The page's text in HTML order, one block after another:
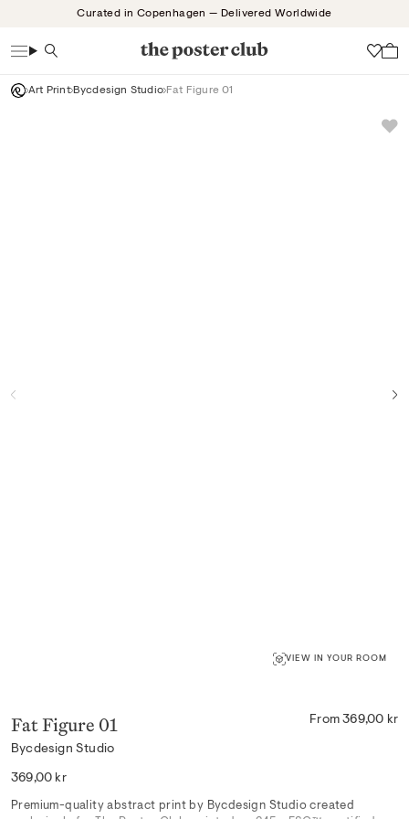
Curated in Copenhagen — Delivered Worldwide
Search
Art Print Bycdesign Studio Fat Figure 01
VIEW IN YOUR ROOM
Fat Figure 01
Bycdesign Studio
From 369,00 kr
Regular
369,00 kr
Premium-quality abstract print by Bycdesign Studio created